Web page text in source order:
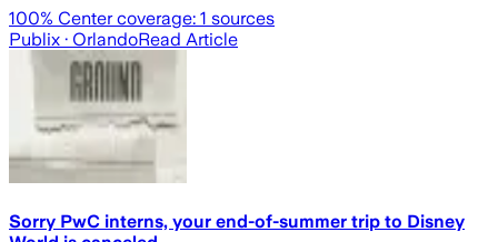
100% Center coverage: 1 sources
Publix · OrlandoRead Article
Sorry PwC interns, your end-of-summer trip to Disney